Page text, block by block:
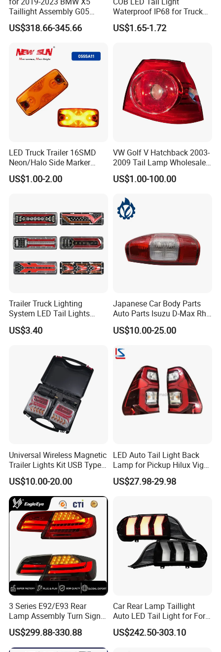
Taillight Assembly G05
Modification LED Driving
Lights Flowing Turn Signals
US$318.66-345.66
Waterproof IP68 for Truck
Bus Trailer
US$1.65-1.72
LED Truck Trailer 16SMD
Neon/Halo Side Marker
Light
US$1.00-2.00
VW Golf V Hatchback 2003-
2009 Tail Lamp Wholesale
Car Accessory
US$1.00-100.00
Trailer Truck Lighting
System LED Tail Lights
Taillights Marker Lights
Rear Lamps
US$3.40
Japanese Car Body Parts
Auto Parts Isuzu D-Max Rh
with Wires Tail Lamp
Taillight OEM
US$10.00-25.00
Universal Wireless Magnetic
Trailer Lights Kit USB Type
C Charging Cable LED Tail
Stop Turn Signal Lamp for
Truck Towing Trailer
US$10.00-20.00
LED Auto Tail Light Back
Lamp for Pickup Hilux Vigo
Revo 2021 Tail Lamp
81560-0K430 81550-0K430
US$27.98-29.98
3 Series E92/E93 Rear
Lamp Assembly Turn Signal
Daytime Running Light M3
Modified LED with Universal
Fitment
US$299.88-330.88
Car Rear Lamp Taillight
Auto LED Tail Light for Ford
Mustang 2024
US$242.50-303.10